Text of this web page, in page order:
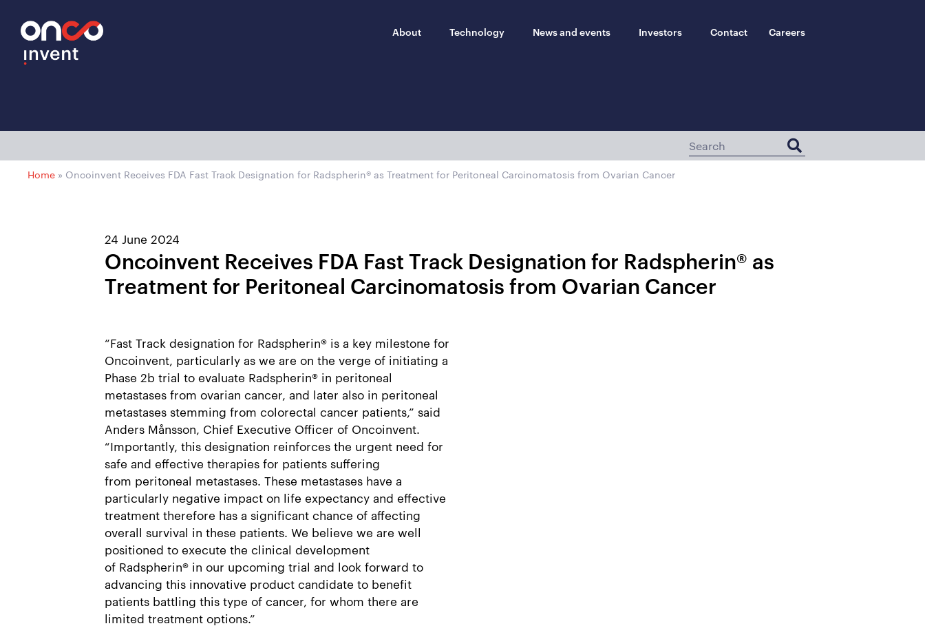
About Technology News and events Investors Contact Careers
Home » Oncoinvent Receives FDA Fast Track Designation for Radspherin® as Treatment for Peritoneal Carcinomatosis from Ovarian Cancer
24 June 2024
Oncoinvent Receives FDA Fast Track Designation for Radspherin® as
Treatment for Peritoneal Carcinomatosis from Ovarian Cancer
“Fast Track designation for Radspherin® is a key milestone for
Oncoinvent, particularly as we are on the verge of initiating a
Phase 2b trial to evaluate Radspherin® in peritoneal
metastases from ovarian cancer, and later also in peritoneal
metastases stemming from colorectal cancer patients,” said
Anders Månsson, Chief Executive Officer of Oncoinvent.
“Importantly, this designation reinforces the urgent need for
safe and effective therapies for patients suffering
from peritoneal metastases. These metastases have a
particularly negative impact on life expectancy and effective
treatment therefore has a significant chance of affecting
overall survival in these patients. We believe we are well
positioned to execute the clinical development
of Radspherin® in our upcoming trial and look forward to
advancing this innovative product candidate to benefit
patients battling this type of cancer, for whom there are
limited treatment options.”